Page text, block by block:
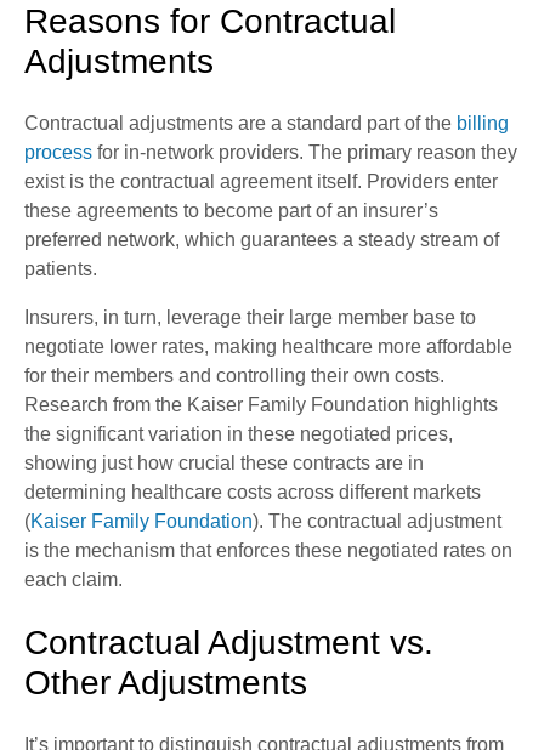
Reasons for Contractual
Adjustments
Contractual adjustments are a standard part of the billing
process for in-network providers. The primary reason they
exist is the contractual agreement itself. Providers enter
these agreements to become part of an insurer’s
preferred network, which guarantees a steady stream of
patients.
Insurers, in turn, leverage their large member base to
negotiate lower rates, making healthcare more affordable
for their members and controlling their own costs.
Research from the Kaiser Family Foundation highlights
the significant variation in these negotiated prices,
showing just how crucial these contracts are in
determining healthcare costs across different markets
(Kaiser Family Foundation). The contractual adjustment
is the mechanism that enforces these negotiated rates on
each claim.
Contractual Adjustment vs.
Other Adjustments
It’s important to distinguish contractual adjustments from